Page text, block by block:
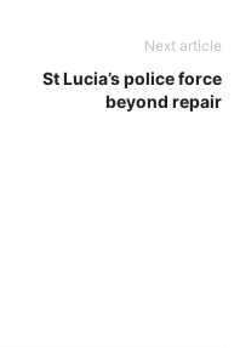
Next article
St Lucia’s police force
beyond repair